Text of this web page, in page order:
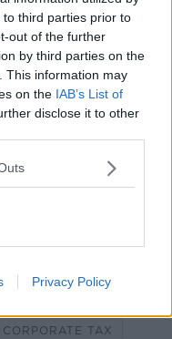
third parties prior to
out of the further
by third parties on the
This information may
on the IAB’s List of
disclose it to other
Privacy Policy
Drop Later Next
Roberts / Alamy
CORPORATE TAX